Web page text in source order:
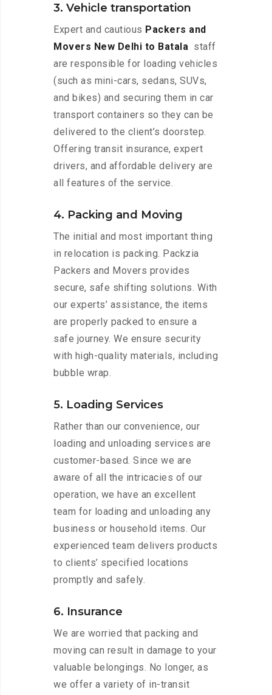
3. Vehicle transportation
Expert and cautious Packers and
Movers New Delhi to Batala staff
are responsible for loading vehicles
(such as mini-cars, sedans, SUVs,
and bikes) and securing them in car
transport containers so they can be
delivered to the client’s doorstep.
Offering transit insurance, expert
drivers, and affordable delivery are
all features of the service.
4. Packing and Moving
The initial and most important thing
in relocation is packing. Packzia
Packers and Movers provides
secure, safe shifting solutions. With
our experts’ assistance, the items
are properly packed to ensure a
safe journey. We ensure security
with high-quality materials, including
bubble wrap.
5. Loading Services
Rather than our convenience, our
loading and unloading services are
customer-based. Since we are
aware of all the intricacies of our
operation, we have an excellent
team for loading and unloading any
business or household items. Our
experienced team delivers products
to clients’ specified locations
promptly and safely.
6. Insurance
We are worried that packing and
moving can result in damage to your
valuable belongings. No longer, as
we offer a variety of in-transit